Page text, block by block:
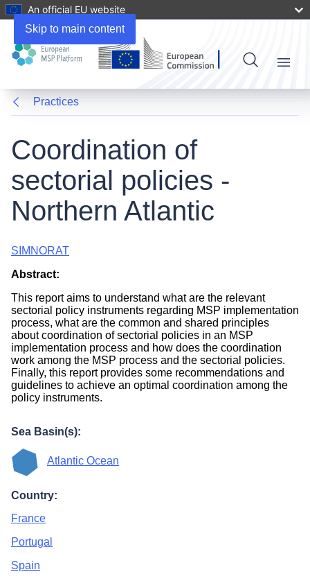
Skip to main content
An official EU website
Menu
Practices
Coordination of
sectorial policies -
Northern Atlantic
SIMNORAT
Abstract:
This report aims to understand what are the relevant
sectorial policy instruments regarding MSP implementation
process, what are the common and shared principles
about coordination of sectorial policies in an MSP
implementation process and how does the coordination
work among the MSP process and the sectorial policies.
Finally, this report provides some recommendations and
guidelines to achieve an optimal coordination among the
policy instruments.
Sea Basin(s):
Atlantic Ocean
Country:
France
Portugal
Spain